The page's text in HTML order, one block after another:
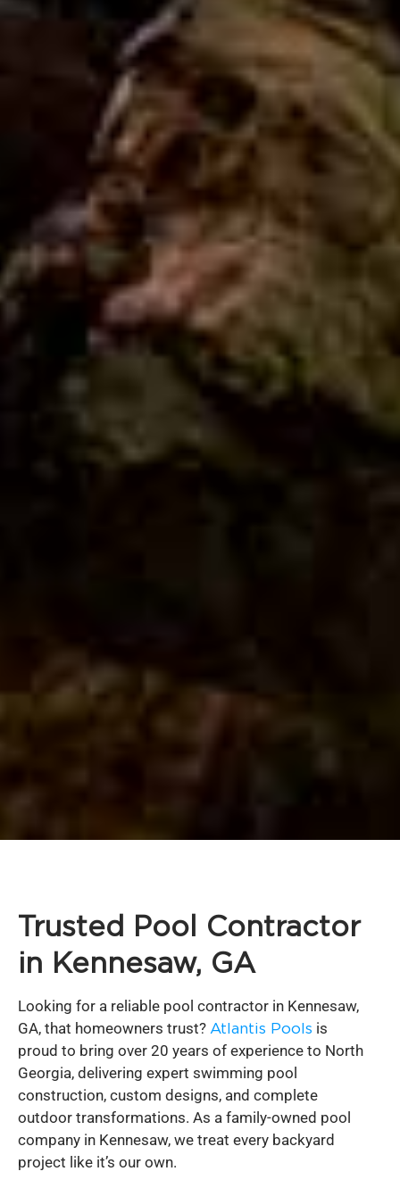
Trusted Pool Contractor
in Kennesaw, GA
Looking for a reliable pool contractor in Kennesaw,
GA, that homeowners trust? Atlantis Pools is
proud to bring over 20 years of experience to North
Georgia, delivering expert swimming pool
construction, custom designs, and complete
outdoor transformations. As a family-owned pool
company in Kennesaw, we treat every backyard
project like it’s our own.